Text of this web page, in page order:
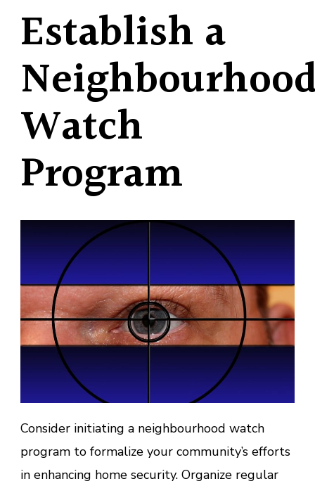
Establish a
Watch
Program
Consider initiating a neighbourhood watch
program to formalize your community’s efforts
in enhancing home security. Organize regular